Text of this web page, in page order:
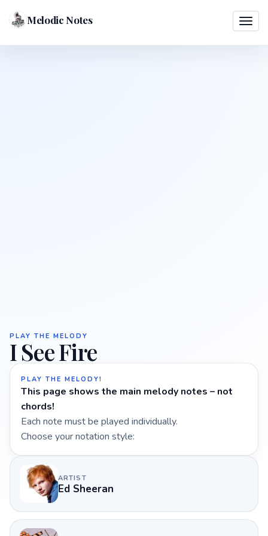
Melodic Notes
PLAY THE MELODY
I See Fire
PLAY THE MELODY!
This page shows the main melody notes – not
chords!
Each note must be played individually.
Choose your notation style:
ARTIST
Ed Sheeran